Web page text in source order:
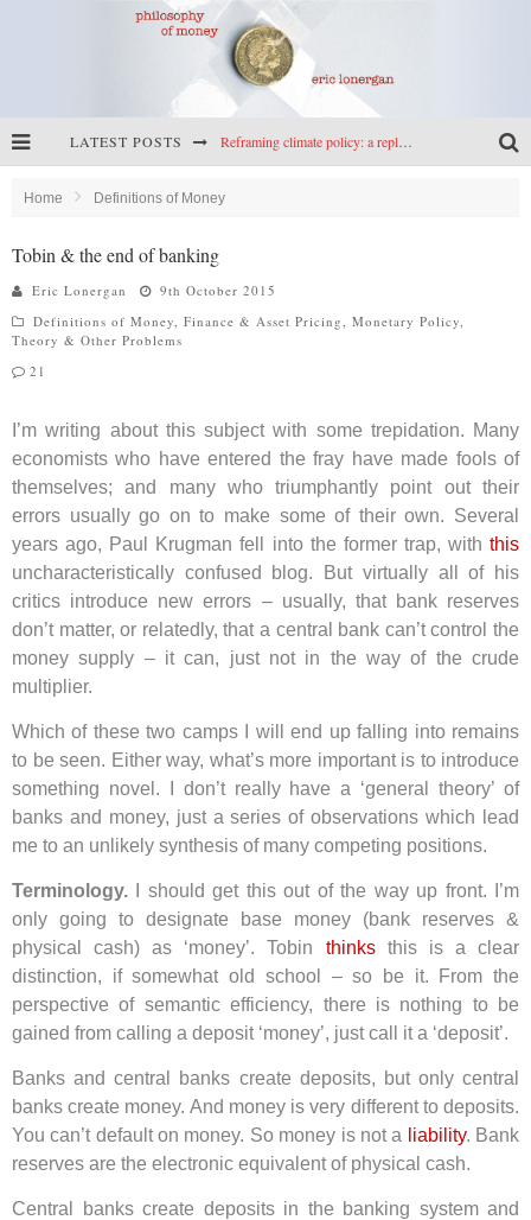
LATEST POSTS Reframing climate policy: a reply to Simon Wren-Lewis
Home Definitions of Money
Tobin & the end of banking
Eric Lonergan
9th October 2015
Definitions of Money, Finance & Asset Pricing, Monetary Policy,
Theory & Other Problems
21
I’m writing about this subject with some trepidation. Many
economists who have entered the fray have made fools of
themselves; and many who triumphantly point out their
errors usually go on to make some of their own. Several
years ago, Paul Krugman fell into the former trap, with this
uncharacteristically confused blog. But virtually all of his
critics introduce new errors – usually, that bank reserves
don’t matter, or relatedly, that a central bank can’t control the
money supply – it can, just not in the way of the crude
multiplier.
Which of these two camps I will end up falling into remains
to be seen. Either way, what’s more important is to introduce
something novel. I don’t really have a ‘general theory’ of
banks and money, just a series of observations which lead
me to an unlikely synthesis of many competing positions.
Terminology. I should get this out of the way up front. I’m
only going to designate base money (bank reserves &
physical cash) as ‘money’. Tobin thinksthis is a clear
distinction, if somewhat old school – so be it. From the
perspective of semantic efficiency, there is nothing to be
gained from calling a deposit ‘money’, just call it a ‘deposit’.
Banks and central banks create deposits, but only central
banks create money. And money is very different to deposits.
You can’t default on money. So money is not a
liability. Bank
reserves are the electronic equivalent of physical cash.
Central banks create deposits in the banking system and